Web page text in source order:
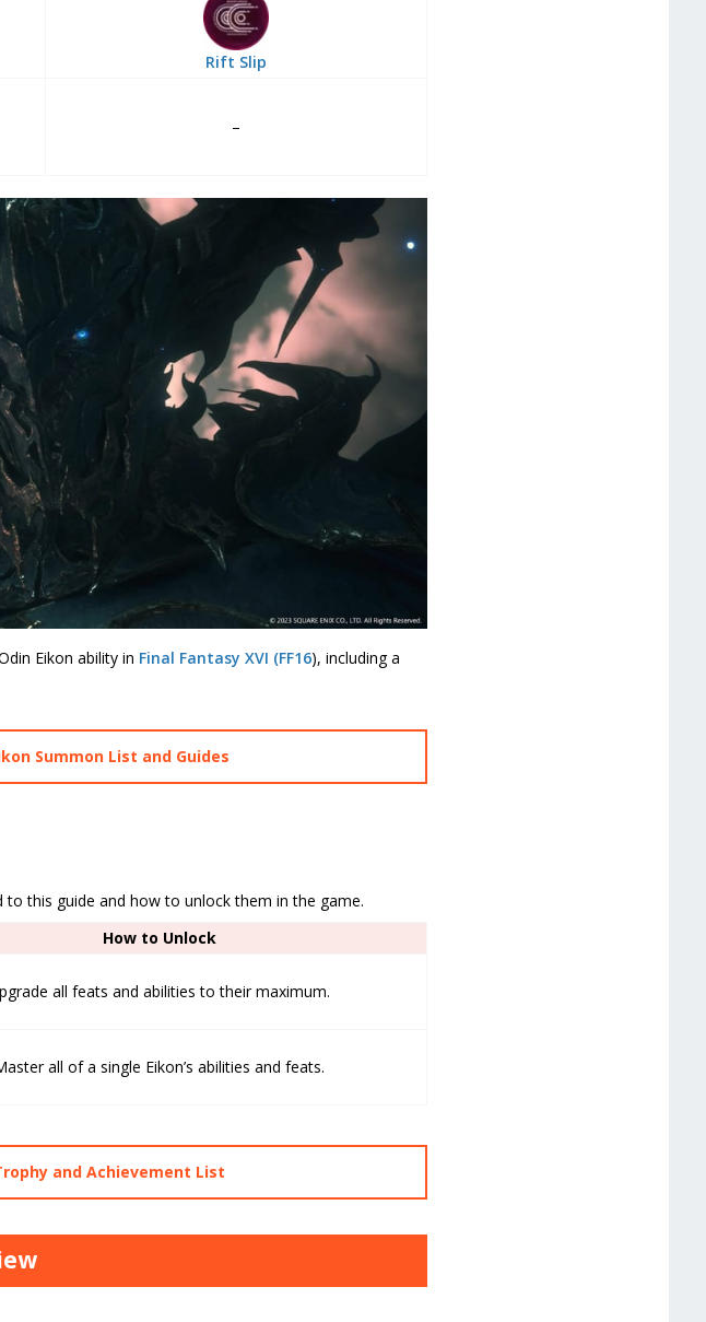
Rift Slip
–
Eikon ability in Final Fantasy XVI (FF16), including a
Summon List and Guides
this guide and how to unlock them in the game.
How to Unlock
all feats and abilities to their maximum.
all of a single Eikon’s abilities and feats.
and Achievement List